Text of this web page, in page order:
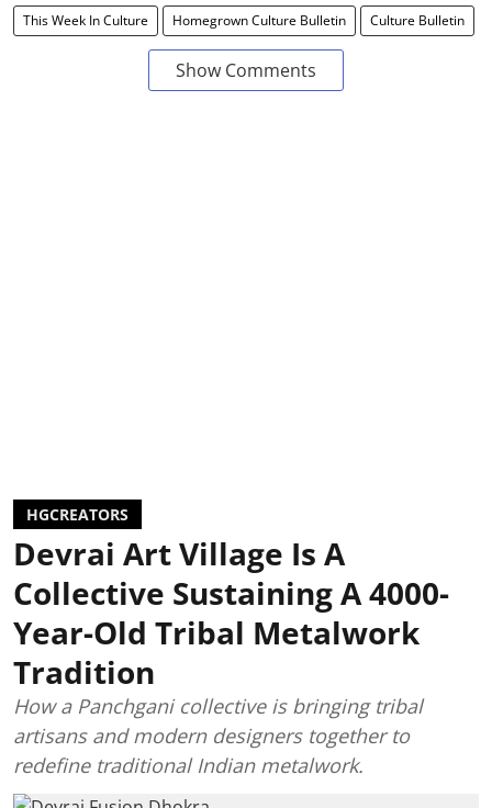
This Week In Culture Homegrown Culture Bulletin Culture Bulletin
Show Comments
HGCREATORS
Devrai Art Village Is A
Collective Sustaining A 4000-
Year-Old Tribal Metalwork
Tradition
How a Panchgani collective is bringing tribal
artisans and modern designers together to
redefine traditional Indian metalwork.